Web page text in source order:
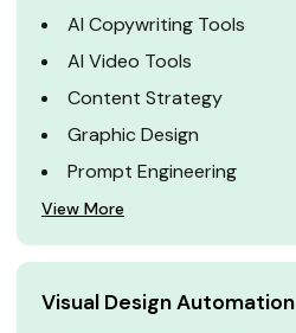
AI Copywriting Tools
AI Video Tools
Content Strategy
Graphic Design
Prompt Engineering
View More
Visual Design Automation